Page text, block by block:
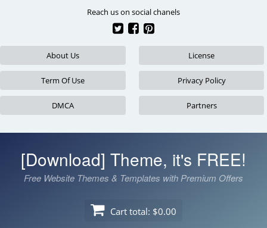
Reach us on social chanels
About Us License
Term Of Use Privacy Policy
DMCA Partners
[Download] Theme, it's FREE!
Free Website Themes & Templates with Premium Offers
Cart total: $0.00